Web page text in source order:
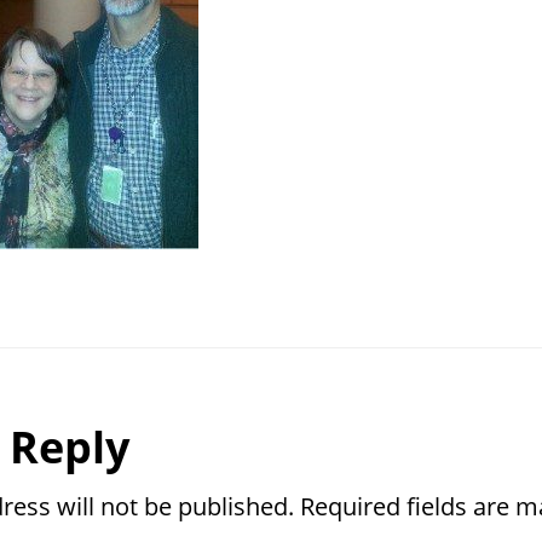
will not be published. Required fields are